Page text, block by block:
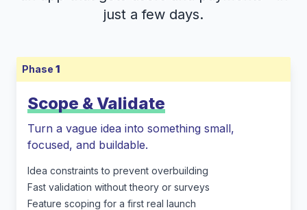
just a few days.
Phase 1
Scope & Validate
Turn a vague idea into something small,
focused, and buildable.
Idea constraints to prevent overbuilding
Fast validation without theory or surveys
Feature scoping for a first real launch